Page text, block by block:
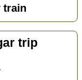
train
trip